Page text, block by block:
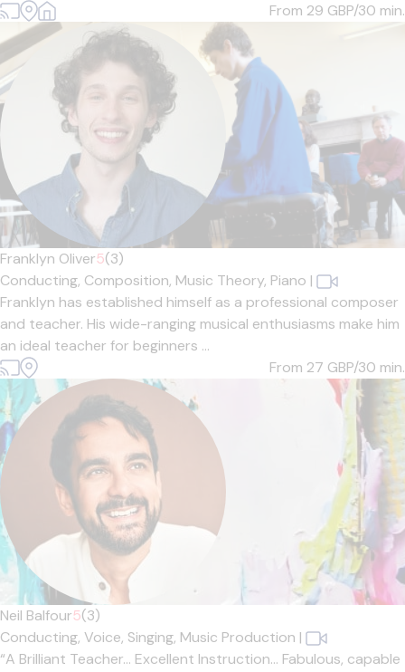
From 29 GBP/30 min.
Franklyn Oliver5(3)
Conducting, Composition, Music Theory, Piano |
Franklyn has established himself as a professional composer
and teacher. His wide-ranging musical enthusiasms make him
an ideal teacher for beginners ...
From 27 GBP/30 min.
Neil Balfour5(3)
Conducting, Voice, Singing, Music Production |
“A Brilliant Teacher… Excellent Instruction… Fabulous, capable